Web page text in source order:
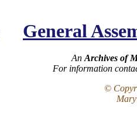
General
An Archives of
For information
©